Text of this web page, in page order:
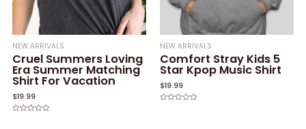
NEW ARRIVALS
Cruel Summers Loving
Era Summer Matching
Shirt For Vacation
$19.99
NEW ARRIVALS
Comfort Stray Kids 5
Star Kpop Music Shirt
$19.99